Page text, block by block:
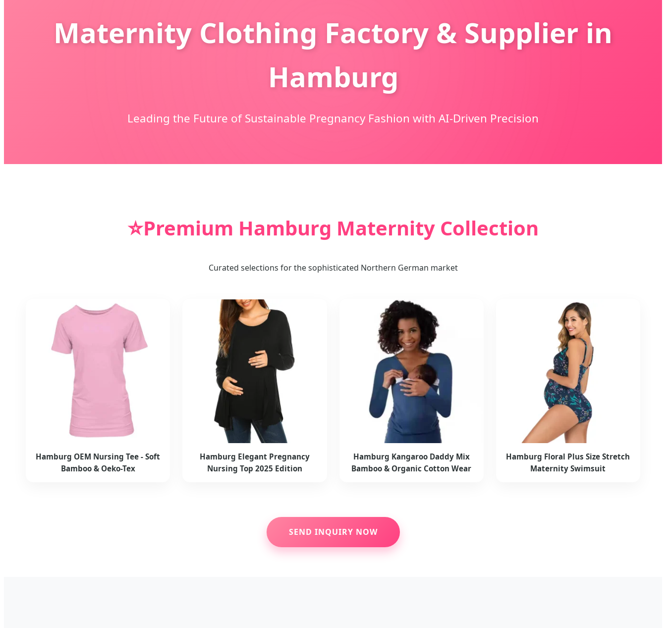
Maternity Clothing Factory & Supplier in
Hamburg
Leading the Future of Sustainable Pregnancy Fashion with AI-Driven Precision
⭐Premium Hamburg Maternity Collection
Curated selections for the sophisticated Northern German market
Hamburg OEM Nursing Tee - Soft
Bamboo & Oeko-Tex
Hamburg Elegant Pregnancy
Nursing Top 2025 Edition
Hamburg Kangaroo Daddy Mix
Bamboo & Organic Cotton Wear
Hamburg Floral Plus Size Stretch
Maternity Swimsuit
SEND INQUIRY NOW